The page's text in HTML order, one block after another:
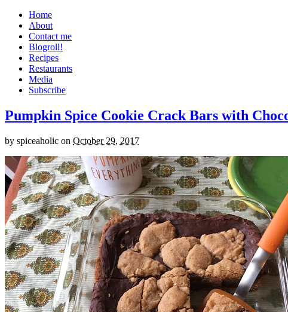
Home
About
Contact me
Blogroll!
Recipes
Restaurants
Media
Subscribe
Pumpkin Spice Cookie Crack Bars with
by spiceaholic on October 29, 2017